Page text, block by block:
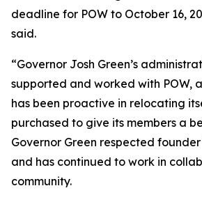
deadline for POW to October 16,
said.
“Governor Josh Green’s
supported and worked with POW,
has been proactive in relocating
purchased to give its members a
Governor Green respected
and has continued to work in
community.